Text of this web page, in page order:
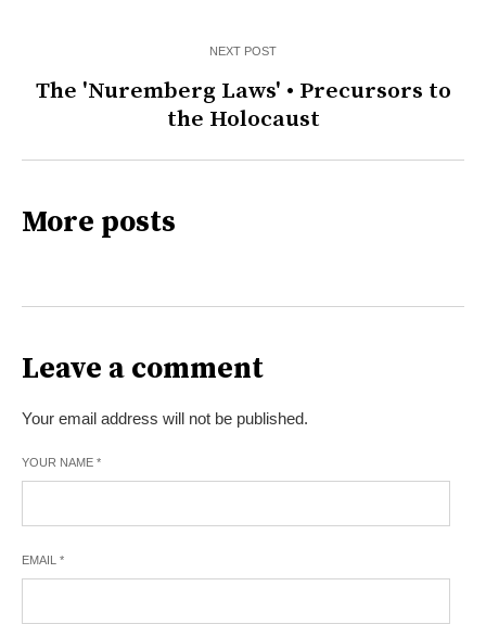
NEXT POST
The 'Nuremberg Laws' • Precursors to
the Holocaust
More posts
Leave a comment
Your email address will not be published.
YOUR NAME *
EMAIL *